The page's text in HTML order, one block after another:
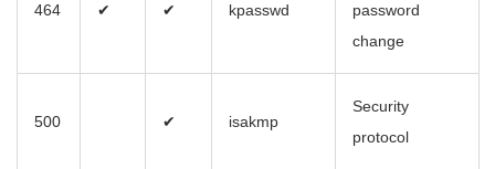
464 ✔ ✔ kpasswd
password
change
500 ✔ isakmp
Security
protocol